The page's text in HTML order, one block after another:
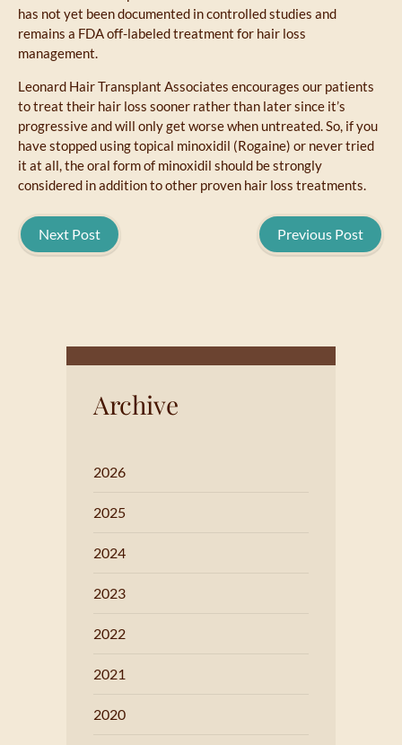
has not yet been documented in controlled studies and
remains a FDA off-labeled treatment for hair loss
management.
Leonard Hair Transplant Associates encourages our patients
to treat their hair loss sooner rather than later since it’s
progressive and will only get worse when untreated. So, if you
have stopped using topical minoxidil (Rogaine) or never tried
it at all, the oral form of minoxidil should be strongly
considered in addition to other proven hair loss treatments.
Previous Post
Next Post
Archive
2026
2025
2024
2023
2022
2021
2020